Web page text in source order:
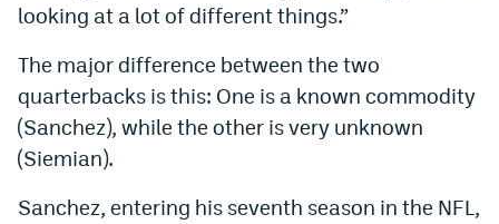
DenverStiffs.com
HockeyMountainHigh.com
ColoradoPreps.com
looking at a lot of different things.”
The major difference between the two
quarterbacks is this: One is a known commodity
(Sanchez), while the other is very unknown
(Siemian).
Sanchez, entering his seventh season in the NFL,